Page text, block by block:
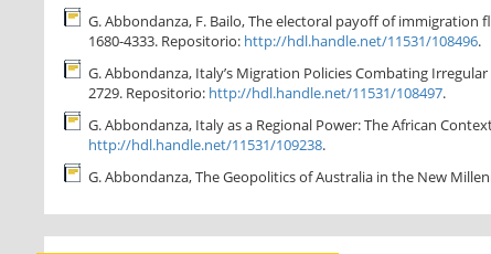
G. Abbondanza, F. Bailo, The electoral payoff of immigration
1680-4333. Repositorio: http://hdl.handle.net/11531/108496.
G. Abbondanza, Italy’s Migration Policies Combating
2729. Repositorio: http://hdl.handle.net/11531/108497.
G. Abbondanza, Italy as a Regional Power: The African
http://hdl.handle.net/11531/109238.
G. Abbondanza, The Geopolitics of Australia in the New